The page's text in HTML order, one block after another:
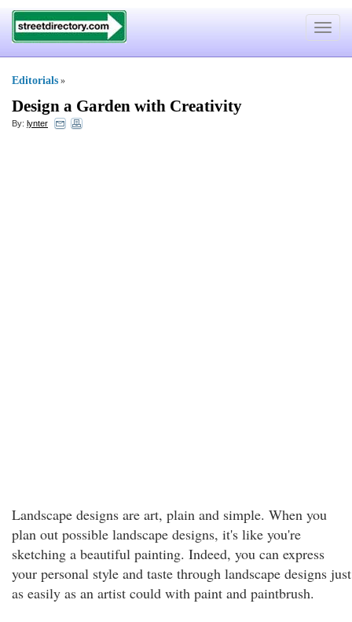
Toggle
Editorials »
Design a Garden with Creativity
By: lynter
Landscape designs are art, plain and simple. When you
plan out possible landscape designs, it's like you're
sketching a beautiful painting. Indeed, you can express
your personal style and taste through landscape designs just
as easily as an artist could with paint and paintbrush.